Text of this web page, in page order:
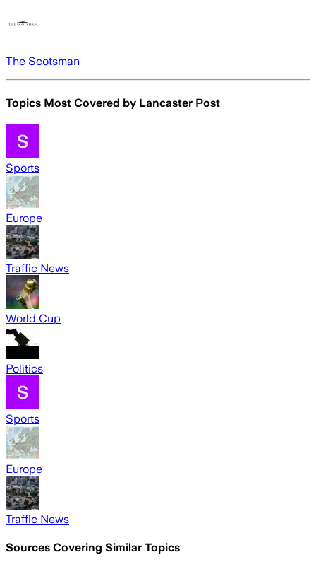
The Scotsman
Topics Most Covered by Lancaster Post
Sports
Europe
Traffic News
World Cup
Politics
Sports
Europe
Traffic News
Sources Covering Similar Topics